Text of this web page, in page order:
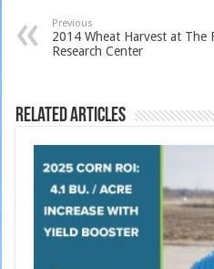
Previous
2014 Wheat Harvest at The
Research Center
Related Articles